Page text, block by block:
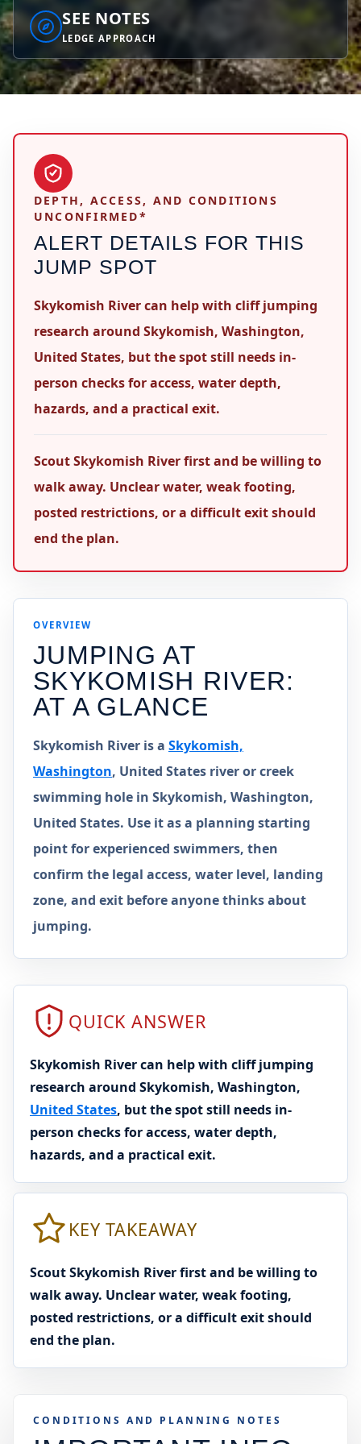
SEE NOTES
LEDGE APPROACH
DEPTH, ACCESS, AND CONDITIONS
UNCONFIRMED*
ALERT DETAILS FOR THIS
JUMP SPOT
Skykomish River can help with cliff jumping
research around Skykomish, Washington,
United States, but the spot still needs in-
person checks for access, water depth,
hazards, and a practical exit.
Scout Skykomish River first and be willing to
walk away. Unclear water, weak footing,
posted restrictions, or a difficult exit should
end the plan.
OVERVIEW
JUMPING AT
SKYKOMISH RIVER:
AT A GLANCE
Skykomish River is a Skykomish,
Washington, United States river or creek
swimming hole in Skykomish, Washington,
United States. Use it as a planning starting
point for experienced swimmers, then
confirm the legal access, water level, landing
zone, and exit before anyone thinks about
jumping.
QUICK ANSWER
Skykomish River can help with cliff jumping
research around Skykomish, Washington,
United States, but the spot still needs in-
person checks for access, water depth,
hazards, and a practical exit.
KEY TAKEAWAY
Scout Skykomish River first and be willing to
walk away. Unclear water, weak footing,
posted restrictions, or a difficult exit should
end the plan.
CONDITIONS AND PLANNING NOTES